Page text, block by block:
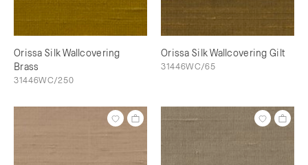
Orissa Silk Wallcovering
Brass
31446WC/250
Orissa Silk Wallcovering Gilt
31446WC/65